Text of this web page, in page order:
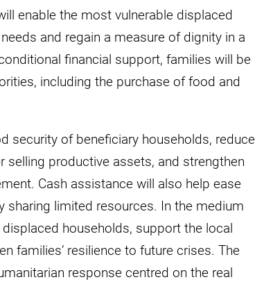
enable the most vulnerable displaced
and regain a measure of dignity in a
financial support, families will be
including the purchase of food and
security of beneficiary households, reduce
productive assets, and strengthen
Cash assistance will also help ease
sharing limited resources. In the medium
households, support the local
families’ resilience to future crises. The
response centred on the real